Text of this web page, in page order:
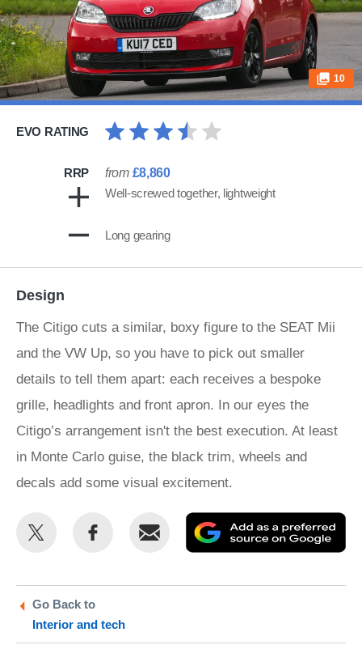
10
EVO RATING
RRP from £8,860
Well-screwed together, lightweight
Long gearing
Design
The Citigo cuts a similar, boxy figure to the SEAT Mii
and the VW Up, so you have to pick out smaller
details to tell them apart: each receives a bespoke
grille, headlights and front apron. In our eyes the
Citigo’s arrangement isn't the best execution. At least
in Monte Carlo guise, the black trim, wheels and
decals add some visual excitement.
Share
Twitter
Share
Email
as
Go Back to
Interior and tech